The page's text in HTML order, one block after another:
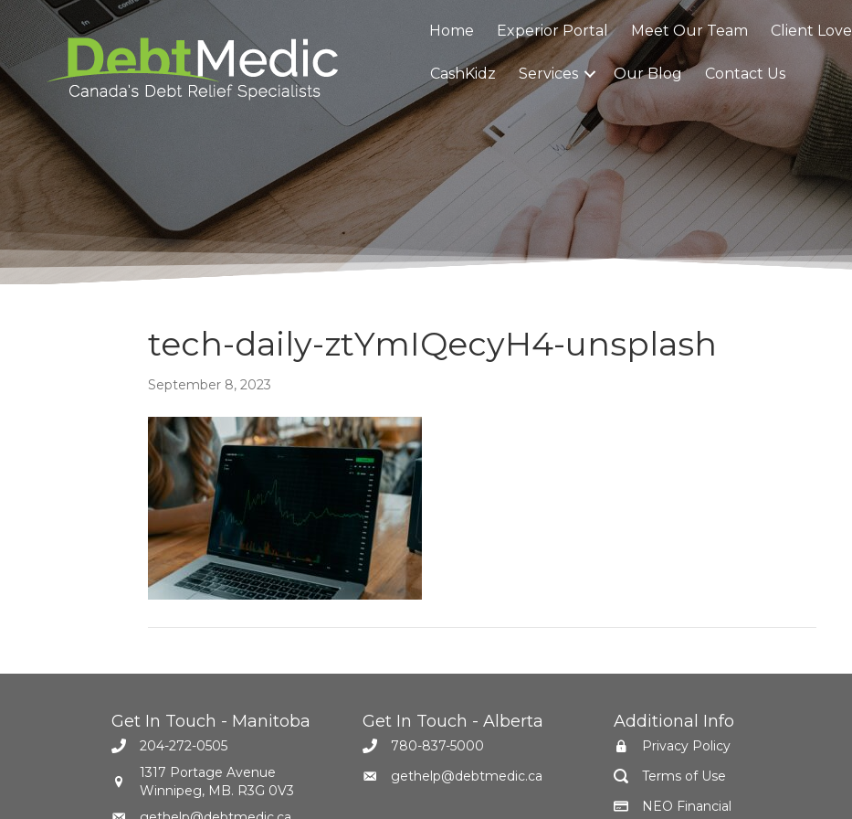
Home Experior Portal Meet Our Team Client Love
CashKidz Services Our Blog Contact Us
tech-daily-ztYmIQecyH4-unsplash
September 8, 2023
Get In Touch - Manitoba
204-272-0505
1317 Portage Avenue
Winnipeg, MB. R3G 0V3
Get In Touch - Alberta
780-837-5000
gethelp@debtmedic.ca
Additional Info
Privacy Policy
Terms of Use
NEO Financial